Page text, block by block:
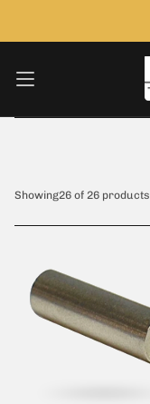
Content
Showing26 of 26 products